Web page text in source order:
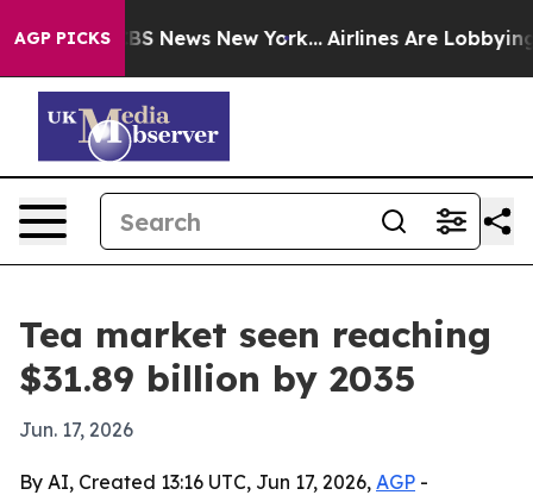
AGP PICKS
CBS News New York... Airlines Are Lobbying To
Tea market seen reaching
$31.89 billion by 2035
Jun. 17, 2026
By AI, Created 13:16 UTC, Jun 17, 2026, AGP -